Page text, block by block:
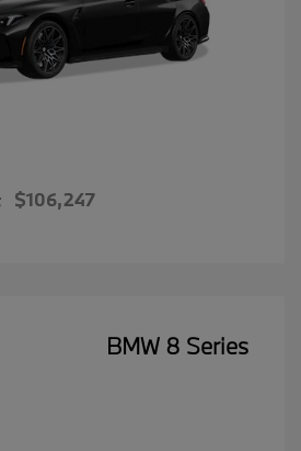
$106,247
BMW 8 Series